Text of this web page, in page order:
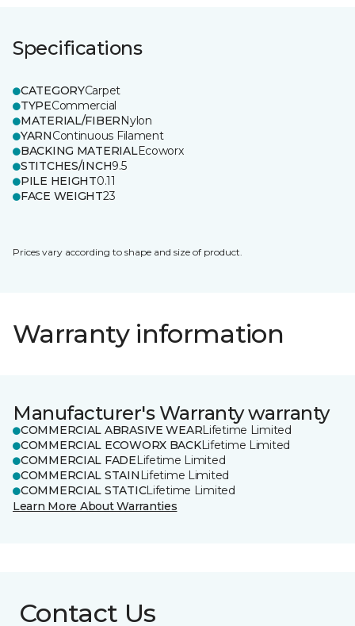
Specifications
CATEGORYCarpet
TYPECommercial
MATERIAL/FIBERNylon
YARNContinuous Filament
BACKING MATERIALEcoworx
STITCHES/INCH9.5
PILE HEIGHT0.11
FACE WEIGHT23
Prices vary according to shape and size of product.
Warranty information
Manufacturer's Warranty warranty
COMMERCIAL ABRASIVE WEARLifetime Limited
COMMERCIAL ECOWORX BACKLifetime Limited
COMMERCIAL FADELifetime Limited
COMMERCIAL STAIN Lifetime Limited
COMMERCIAL STATICLifetime Limited
Learn More About Warranties
Contact Us